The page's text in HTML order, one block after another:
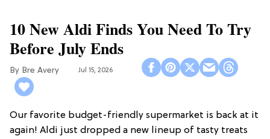
10 New Aldi Finds You Need To Try
Before July Ends
Bre Avery Jul 15, 2026
Our favorite budget-friendly supermarket is back at it
again! Aldi just dropped a new lineup of tasty treats